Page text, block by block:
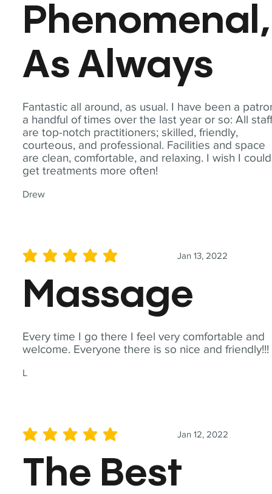
Fantastic all around, as usual. I have been a
a handful of times over the last year or so: All
are top-notch practitioners; skilled, friendly,
courteous, and professional. Facilities and space
are clean, comfortable, and relaxing. I wish I could
get treatments more often!
Drew
Phenomenal,
As Always
Every time I go there I feel very comfortable and
welcome. Everyone there is so nice and friendly!!!
L
Jan 13, 2022
average rating is 5 out of 5
Massage
Jan 12, 2022
average rating is 5 out of 5
The Best